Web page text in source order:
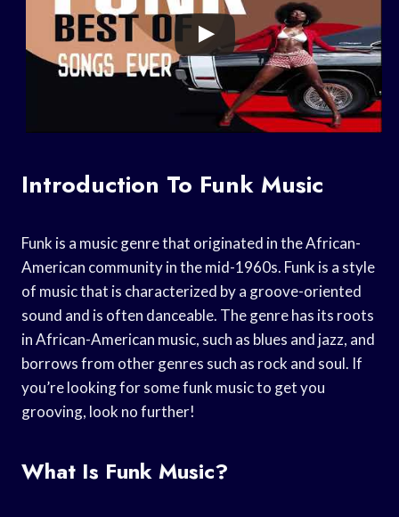
Introduction To Funk Music
Funk is a music genre that originated in the African-
American community in the mid-1960s. Funk is a style
of music that is characterized by a groove-oriented
sound and is often danceable. The genre has its roots
in African-American music, such as blues and jazz, and
borrows from other genres such as rock and soul. If
you’re looking for some funk music to get you
grooving, look no further!
What Is Funk Music?